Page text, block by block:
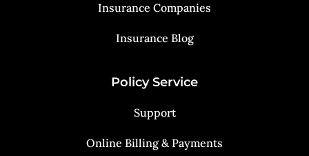
Insurance Companies
Insurance Blog
Policy Service
Support
Online Billing & Payments